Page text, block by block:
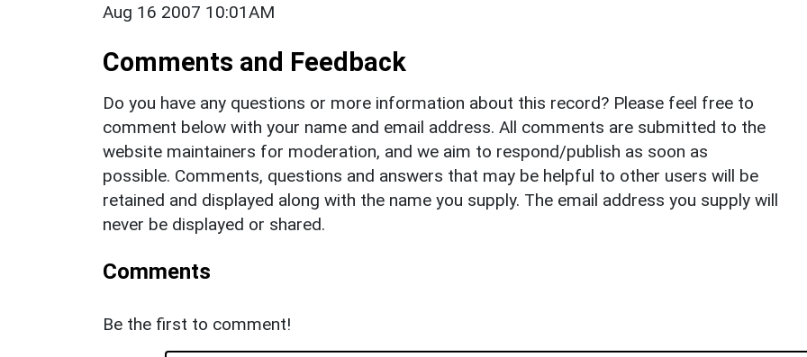
Aug 16 2007 10:01AM
Comments and Feedback
Do you have any questions or more information about this record? Please feel free to
comment below with your name and email address. All comments are submitted to the
website maintainers for moderation, and we aim to respond/publish as soon as
possible. Comments, questions and answers that may be helpful to other users will be
retained and displayed along with the name you supply. The email address you supply will
never be displayed or shared.
Comments
Be the first to comment!